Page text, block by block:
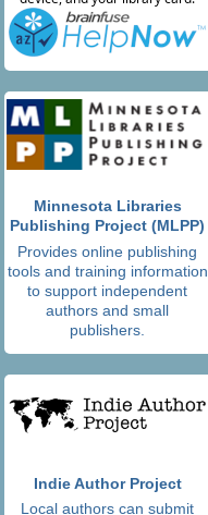
Minnesota Libraries
Publishing Project (MLPP)
Provides online publishing
tools and training information
to support independent
authors and small
publishers.
Indie Author Project
Local authors can submit